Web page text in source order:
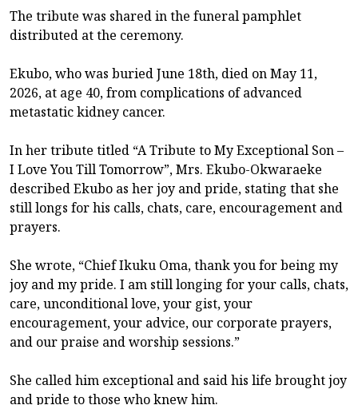
The tribute was shared in the funeral pamphlet
distributed at the ceremony.
Ekubo, who was buried June 18th, died on May 11,
2026, at age 40, from complications of advanced
metastatic kidney cancer.
In her tribute titled “A Tribute to My Exceptional Son –
I Love You Till Tomorrow”, Mrs. Ekubo-Okwaraeke
described Ekubo as her joy and pride, stating that she
still longs for his calls, chats, care, encouragement and
prayers.
She wrote, “Chief Ikuku Oma, thank you for being my
joy and my pride. I am still longing for your calls, chats,
care, unconditional love, your gist, your
encouragement, your advice, our corporate prayers,
and our praise and worship sessions.”
She called him exceptional and said his life brought joy
and pride to those who knew him.